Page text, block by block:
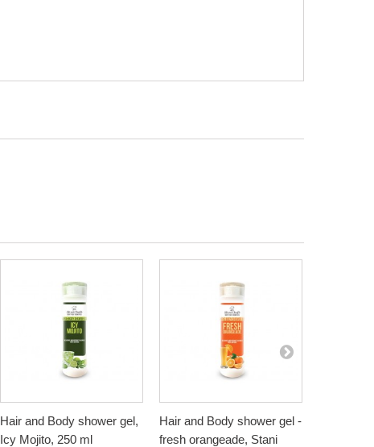
Hair and Body shower gel,
Icy Mojito, 250 ml
Hair and Body shower gel -
fresh orangeade, Stani